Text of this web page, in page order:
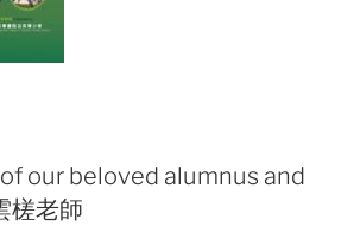
our beloved alumnus and
槎老師